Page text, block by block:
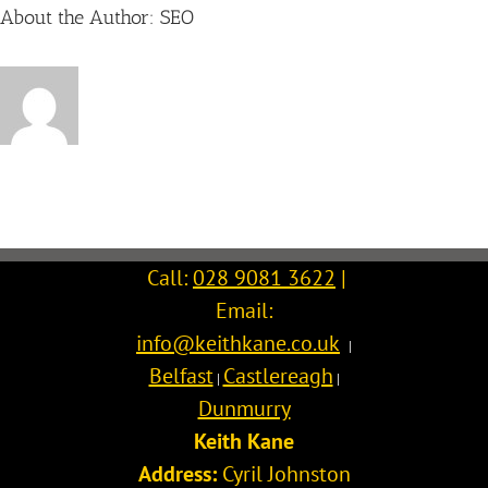
About the Author: SEO
Call:028 9081 3622 |
Email:
info@keithkane.co.uk |
Belfast| Castlereagh |
Dunmurry
Keith Kane
Address: Cyril Johnston